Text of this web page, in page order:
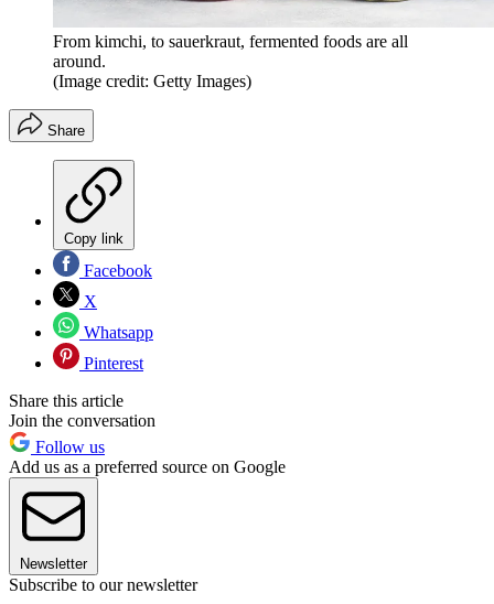
From kimchi, to sauerkraut, fermented foods are all
around.
(Image credit: Getty Images)
Share
Copy link
Facebook
X
Whatsapp
Pinterest
Share this article
Join the conversation
Follow us
Add us as a preferred source on Google
Newsletter
Subscribe to our newsletter